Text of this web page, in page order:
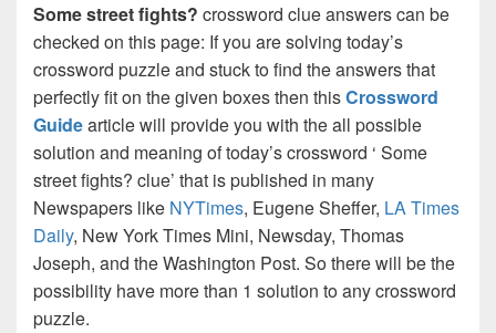
Some street fights? crossword clue answers can be
checked on this page: If you are solving today’s
crossword puzzle and stuck to find the answers that
perfectly fit on the given boxes then thisCrossword
Guidearticle will provide you with the all possible
solution and meaning of today’s crossword ‘ Some
street fights? clue’ that is published in many
Newspapers like NYTimes, Eugene Sheffer, LA Times
Daily, New York Times Mini, Newsday, Thomas
Joseph, and the Washington Post. So there will be the
possibility have more than 1 solution to any crossword
puzzle.